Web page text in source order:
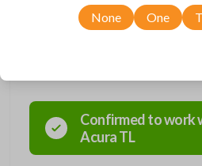
Confirmed to work
AcuraTL
None One